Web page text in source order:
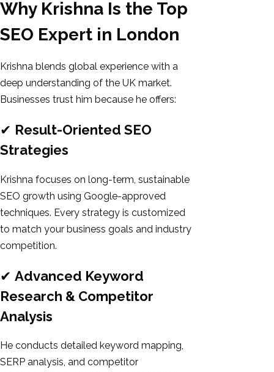
Why Krishna Is the Top
SEO Expert in London
Krishna blends global experience with a
deep understanding of the UK market.
Businesses trust him because he offers:
✔ Result-Oriented SEO
Strategies
Krishna focuses on long-term, sustainable
SEO growth using Google-approved
techniques. Every strategy is customized
to match your business goals and industry
competition.
✔ Advanced Keyword
Research & Competitor
Analysis
He conducts detailed keyword mapping,
SERP analysis, and competitor